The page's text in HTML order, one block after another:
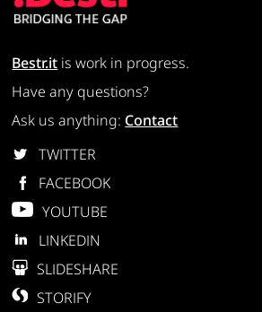
Bestr.it is work in progress.
Have any questions?
Ask us anything: Contact
TWITTER
FACEBOOK
YOUTUBE
LINKEDIN
SLIDESHARE
STORIFY